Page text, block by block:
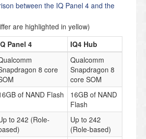
between the IQ Panel 4 and the
are highlighted in yellow)
Panel 4
IQ4 Hub
8 core
Qualcomm
Snapdragon 8
core SOM
of NAND Flash
16GB of NAND
Flash
to 242 (Role-
Up to 242
(Role-based)